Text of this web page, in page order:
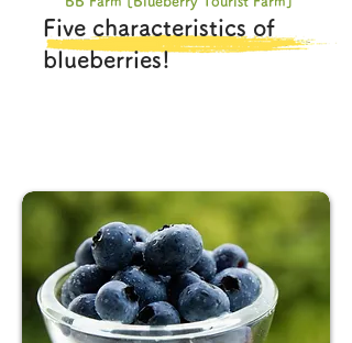
Five characteristics of
blueberries!